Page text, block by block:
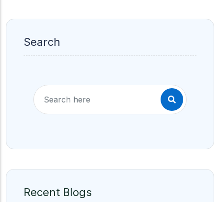
Search
Recent Blogs